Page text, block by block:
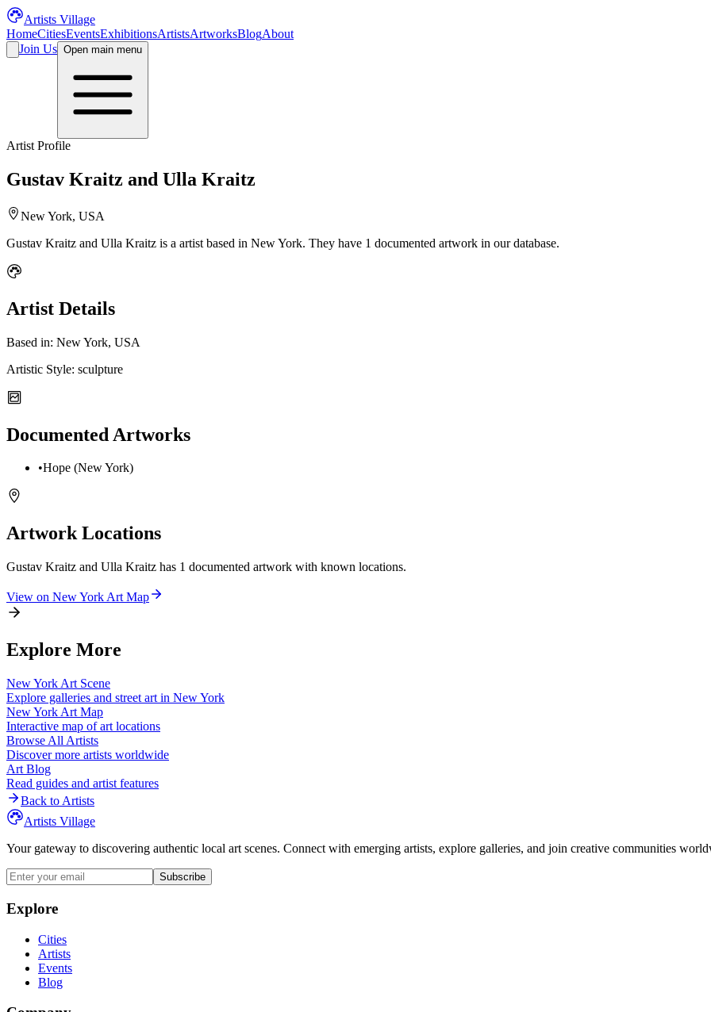
Artists Village
HomeCitiesEventsExhibitionsArtistsArtworksBlogAbout
Join Us Open main menu
Artist Profile
Gustav Kraitz and Ulla Kraitz
New York, USA
Gustav Kraitz and Ulla Kraitz is a artist based in New York. They have 1 documented artwork in our database.
Artist Details
Based in: New York, USA
Artistic Style: sculpture
Documented Artworks
•Hope (New York)
Artwork Locations
Gustav Kraitz and Ulla Kraitz has 1 documented artwork with known locations.
View on New York Art Map
Explore More
New York Art Scene
Explore galleries and street art in New York
New York Art Map
Interactive map of art locations
Browse All Artists
Discover more artists worldwide
Art Blog
Read guides and artist features
Back to Artists
Artists Village
Your gateway to discovering authentic local art scenes. Connect with emerging artists, explore galleries, and join creative communities
Subscribe
Explore
Cities
Artists
Events
Blog